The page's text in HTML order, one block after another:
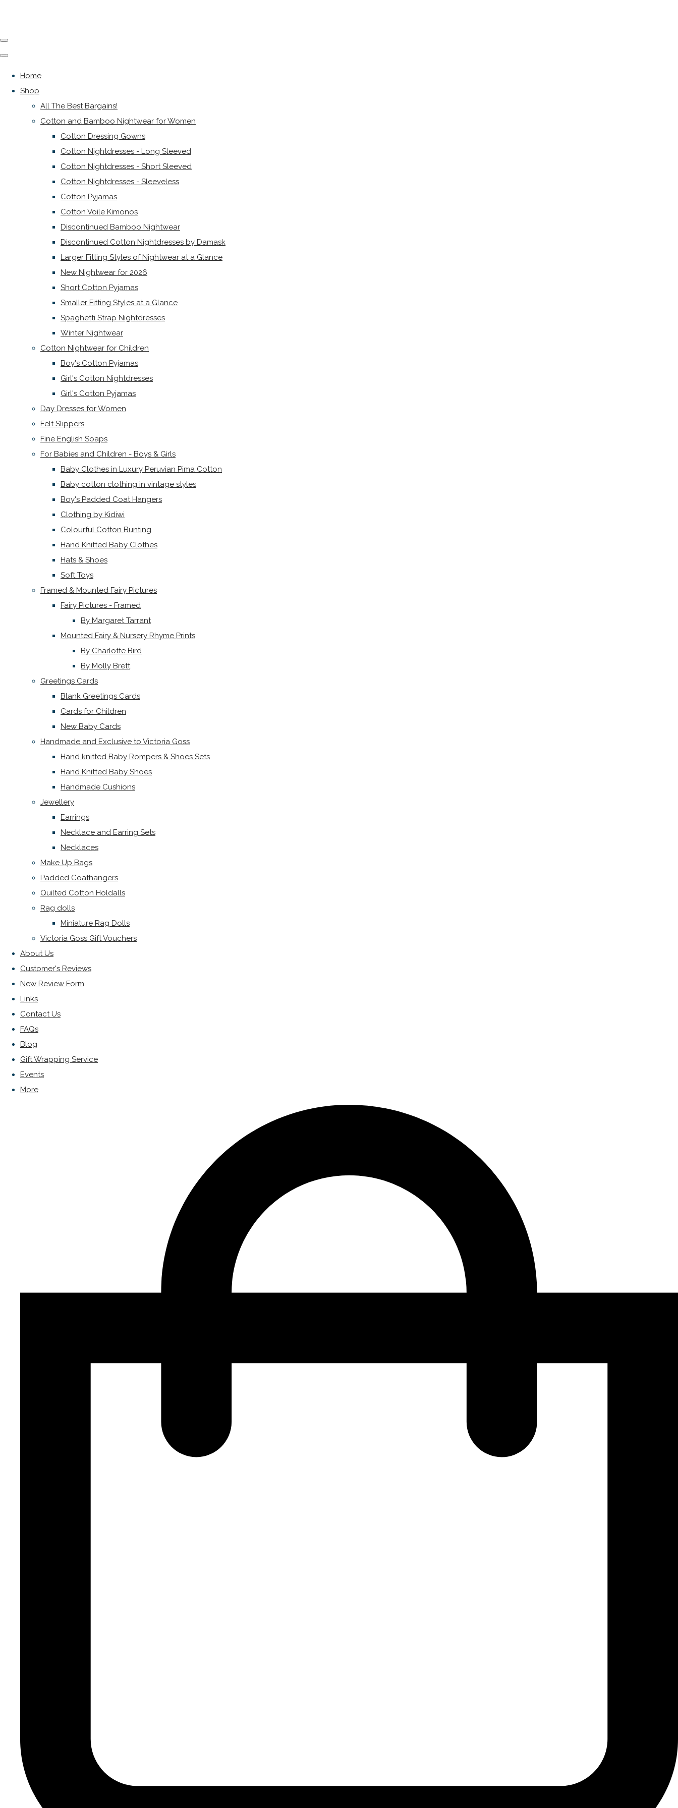
Home
Shop
All The Best Bargains!
Cotton and Bamboo Nightwear for Women
Cotton Dressing Gowns
Cotton Nightdresses - Long Sleeved
Cotton Nightdresses - Short Sleeved
Cotton Nightdresses - Sleeveless
Cotton Pyjamas
Cotton Voile Kimonos
Discontinued Bamboo Nightwear
Discontinued Cotton Nightdresses by Damask
Larger Fitting Styles of Nightwear at a Glance
New Nightwear for 2026
Short Cotton Pyjamas
Smaller Fitting Styles at a Glance
Spaghetti Strap Nightdresses
Winter Nightwear
Cotton Nightwear for Children
Boy's Cotton Pyjamas
Girl's Cotton Nightdresses
Girl's Cotton Pyjamas
Day Dresses for Women
Felt Slippers
Fine English Soaps
For Babies and Children - Boys & Girls
Baby Clothes in Luxury Peruvian Pima Cotton
Baby cotton clothing in vintage styles
Boy's Padded Coat Hangers
Clothing by Kidiwi
Colourful Cotton Bunting
Hand Knitted Baby Clothes
Hats & Shoes
Soft Toys
Framed & Mounted Fairy Pictures
Fairy Pictures - Framed
By Margaret Tarrant
Mounted Fairy & Nursery Rhyme Prints
By Charlotte Bird
By Molly Brett
Greetings Cards
Blank Greetings Cards
Cards for Children
New Baby Cards
Handmade and Exclusive to Victoria Goss
Hand knitted Baby Rompers & Shoes Sets
Hand Knitted Baby Shoes
Handmade Cushions
Jewellery
Earrings
Necklace and Earring Sets
Necklaces
Make Up Bags
Padded Coathangers
Quilted Cotton Holdalls
Rag dolls
Miniature Rag Dolls
Victoria Goss Gift Vouchers
About Us
Customer's Reviews
New Review Form
Links
Contact Us
FAQs
Blog
Gift Wrapping Service
Events
More